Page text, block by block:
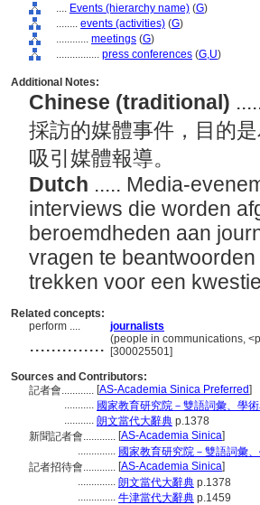
.... Events (hierarchy name) (G)
........ events (activities) (G)
............ meetings (G)
................ press conferences (G,U)
Additional Notes:
Chinese (traditional)
採訪的媒體事件，目的
吸引媒體報導。
Dutch ..... Media-
interviews die worden
beroemdheden aan
vragen te
trekken voor een
Related concepts:
perform ....
journalists
.............. (people in communications,
[300025501]
Sources and Contributors:
記者會............ [AS-Academia Sinica Preferred]
........... 國家教育研究院－雙語詞彙、學
........... 朗文當代大辭典 p.1378
新聞記者會............ [AS-Academia Sinica]
.............. 國家教育研究院－雙語詞彙
記者招待會............ [AS-Academia Sinica]
.............. 朗文當代大辭典 p.1378
.............. 牛津當代大辭典 p.1459